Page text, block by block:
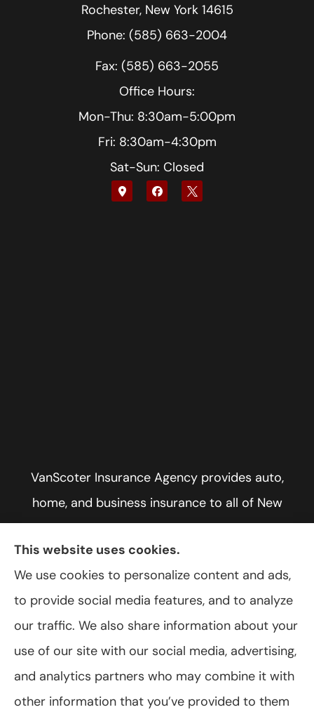
Rochester, New York 14615
Phone: (585) 663-2004
Fax: (585) 663-2055
Office Hours:
Mon-Thu: 8:30am-5:00pm
Fri: 8:30am-4:30pm
Sat-Sun: Closed
VanScoter Insurance Agency provides auto,
home, and business insurance to all of New
York, including Rochester, Greece, and Hilton.
© Copyright 2026, VanScoter Insurance Agency Privacy Statement
This website uses cookies.
We use cookies to personalize content and ads,
to provide social media features, and to analyze
our traffic. We also share information about your
use of our site with our social media, advertising,
and analytics partners who may combine it with
other information that you’ve provided to them